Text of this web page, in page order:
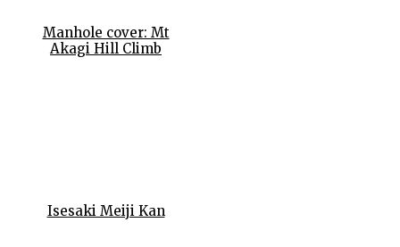
Manhole cover: Mt
Akagi Hill Climb
Isesaki Meiji Kan